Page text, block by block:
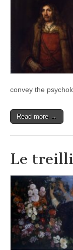
convey the
Read more →
Le